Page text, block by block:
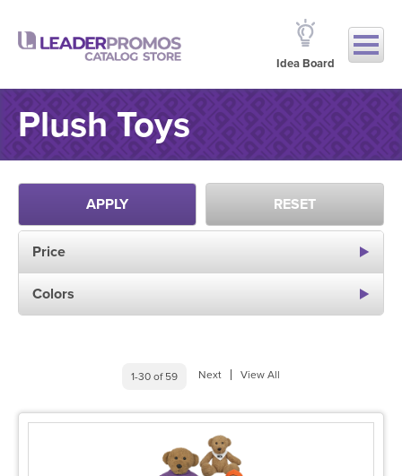
Idea Board
Plush Toys
APPLY RESET
Price
Colors
1-30 of 59 Next View All